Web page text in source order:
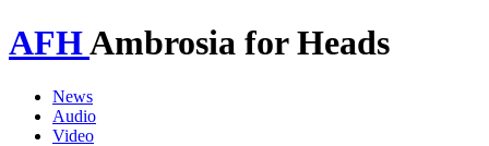
AFHAmbrosia for Heads
News
Audio
Video